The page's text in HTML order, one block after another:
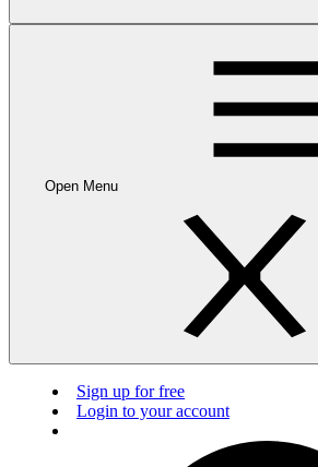
Open Menu
Sign up for free
Login to your account